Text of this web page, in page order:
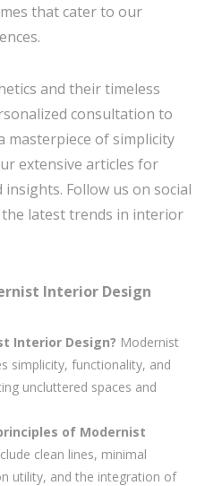
that cater to our
and their timeless
consultation to
masterpiece of simplicity
extensive articles for
Follow us on social
latest trends in interior
Interior Design
Interior Design? Modernist
simplicity, functionality, and
uncluttered spaces and
of Modernist
clean lines, minimal
utility, and the integration of